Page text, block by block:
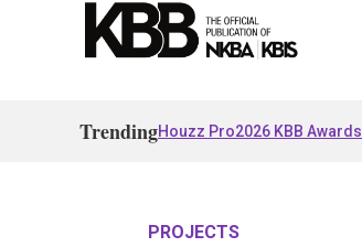
TrendingHouzz Pro2026 KBB Awards
PROJECTS